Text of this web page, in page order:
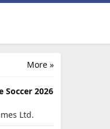
More »
Soccer 2026
Ltd.